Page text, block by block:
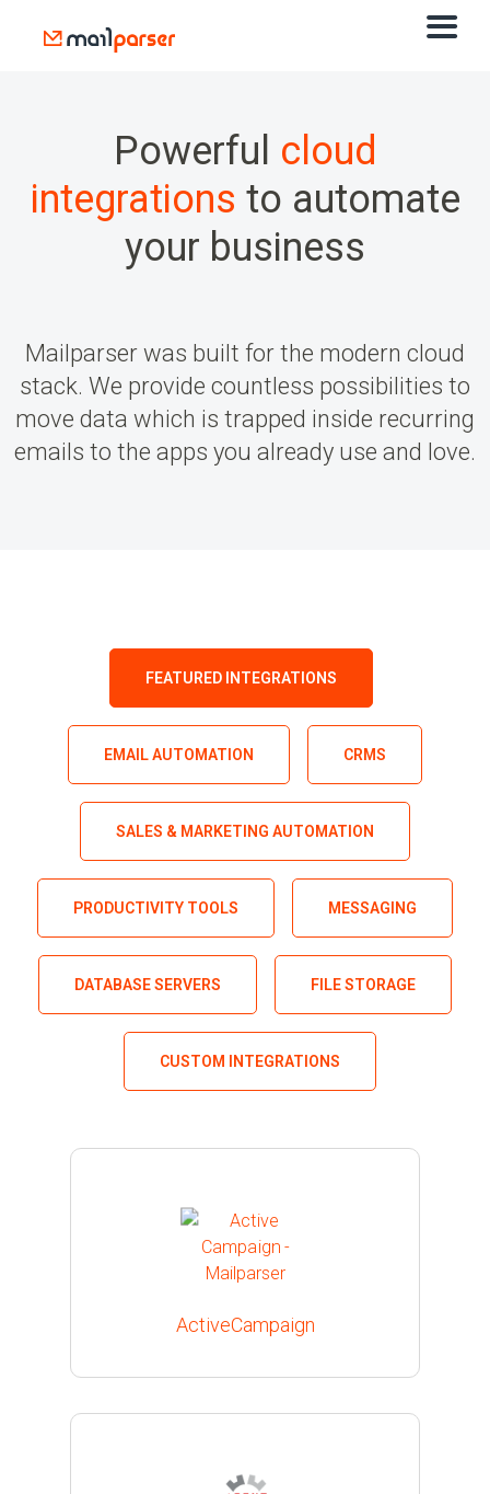
Powerful cloud
integrations to automate
your business
Mailparser was built for the modern cloud
stack. We provide countless possibilities to
move data which is trapped inside recurring
emails to the apps you already use and love.
FEATURED INTEGRATIONS
EMAIL AUTOMATION CRMS
SALES & MARKETING AUTOMATION
PRODUCTIVITY TOOLS MESSAGING
DATABASE SERVERS FILE STORAGE
CUSTOM INTEGRATIONS
ActiveCampaign